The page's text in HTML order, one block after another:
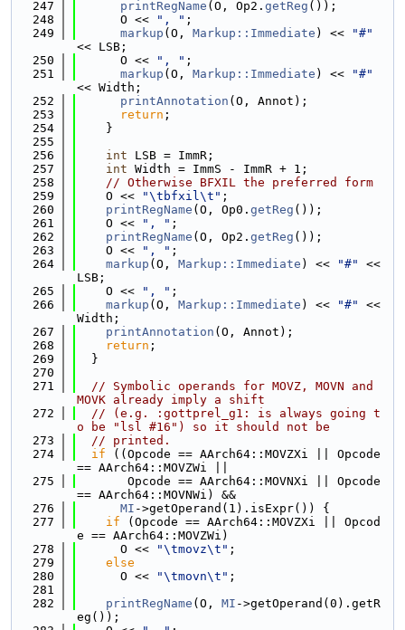
  247
printRegName (O, Op2. getReg ());
  248
      O <<
", " ;
  249
markup (O, Markup::Immediate ) <<
"#"
<< LSB;
  250
      O <<
", " ;
  251
markup (O, Markup::Immediate ) <<
"#"
<< Width;
  252
printAnnotation (O, Annot);
  253
return ;
  254
    }
  255
  256
int LSB = ImmR;
  257
int Width = ImmS - ImmR + 1;
  258
// Otherwise BFXIL the preferred form
  259
    O <<
"\tbfxil\t" ;
  260
printRegName (O, Op0. getReg ());
  261
    O <<
", " ;
  262
printRegName (O, Op2. getReg ());
  263
    O <<
", " ;
  264
markup (O, Markup::Immediate ) << "#"
<<
LSB;
  265
    O <<
", " ;
  266
markup (O, Markup::Immediate ) << "#"
<<
Width;
  267
printAnnotation (O, Annot);
  268
return ;
  269
  }
  270
  271
// Symbolic operands for MOVZ, MOVN and
MOVK already imply a shift
  272
// (e.g. :gottprel_g1: is always going t
o be "lsl #16") so it should not be
  273
// printed.
  274
if ((Opcode == AArch64::MOVZXi || Opcode
== AArch64::MOVZWi ||
  275
       Opcode == AArch64::MOVNXi || Opcode
== AArch64::MOVNWi) &&
  276
MI ->getOperand(1).isExpr()) {
  277
if (Opcode == AArch64::MOVZXi || Opcod
e == AArch64::MOVZWi)
  278
      O <<
"\tmovz\t" ;
  279
else
  280
      O <<
"\tmovn\t" ;
  281
  282
printRegName (O, MI ->getOperand(0).getR
eg());